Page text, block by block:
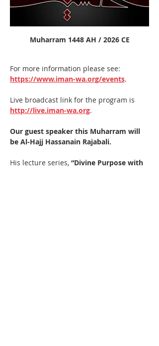
Muharram 1448 AH / 2026 CE
For more information please see:
https://www.iman-wa.org/events.
Live broadcast link for the program is
http://live.iman-wa.org.
Our guest speaker this Muharram will
be Al-Hajj Hassanain Rajabali.
His lecture series, “Divine Purpose with